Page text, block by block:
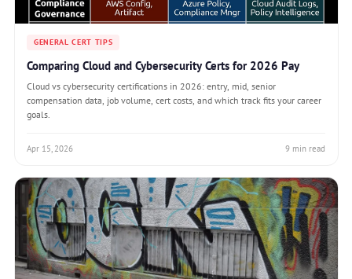
GENERAL CERT TIPS
Comparing Cloud and Cybersecurity Certs for 2026 Pay
Cloud vs cybersecurity certifications in 2026: entry, mid, senior
compensation data, job volume, cert costs, and which track fits your career
goals.
Apr 15, 2026 9 min read